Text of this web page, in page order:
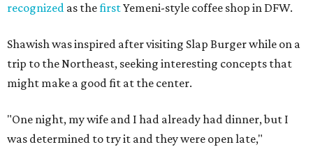
recognized as thefirstYemeni-style coffee shop in DFW.
Shawish was inspired after visiting Slap Burger while on a
trip to the Northeast, seeking interesting concepts that
might make a good fit at the center.
"One night, my wife and I had already had dinner, but I
was determined to try it and they were open late,"